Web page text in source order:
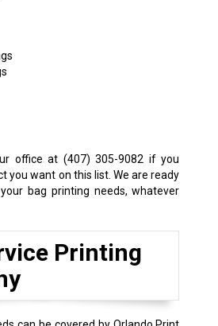
office at (407) 305-9082 if you
you want on this list. We are ready
bag printing needs, whatever
Printing